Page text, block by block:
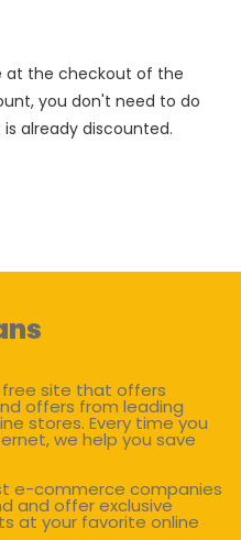
at the checkout of the
you don't need to do
already discounted.
site that offers
offers from leading
stores. Every time you
we help you save
e-commerce companies
and offer exclusive
at your favorite online